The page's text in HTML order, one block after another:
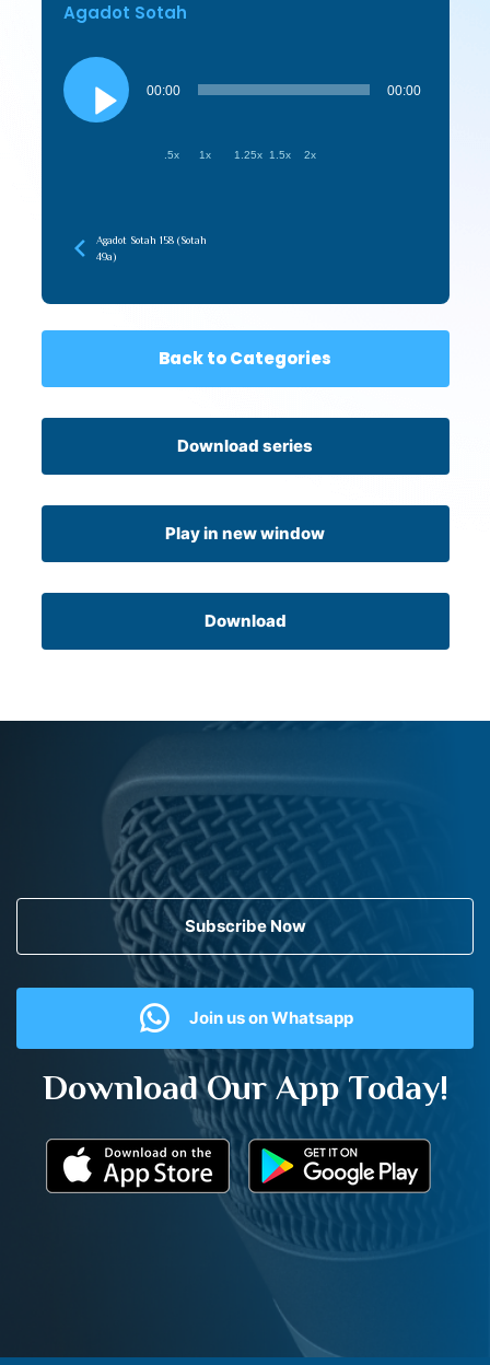
Agadot Sotah
Audio
Player
00:00 00:00
.5x 1x 1.25x 1.5x 2x
Agadot Sotah 158 (Sotah
49a)
Back to Categories
Download series
Play in new window
Download
Subscribe Now
Join us on Whatsapp
Download Our App Today!